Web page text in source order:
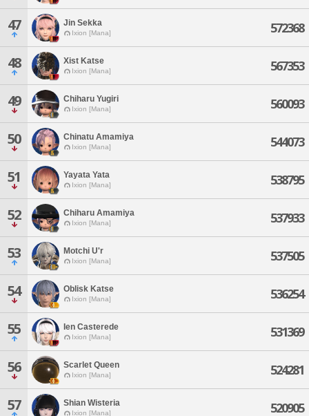
47 Jin Sekka
Ixion [Mana] 572368
48 Xist Katse
Ixion [Mana] 567353
49 Chiharu Yugiri
Ixion [Mana] 560093
50 Chinatu Amamiya
Ixion [Mana] 544073
51 Yayata Yata
Ixion [Mana] 538795
52 Chiharu Amamiya
Ixion [Mana] 537933
53 Motchi U'r
Ixion [Mana] 537505
54 Oblisk Katse
Ixion [Mana] 536254
55 Ien Casterede
Ixion [Mana] 531369
56 Scarlet Queen
Ixion [Mana] 524281
57 Shian Wisteria
Ixion [Mana] 520905